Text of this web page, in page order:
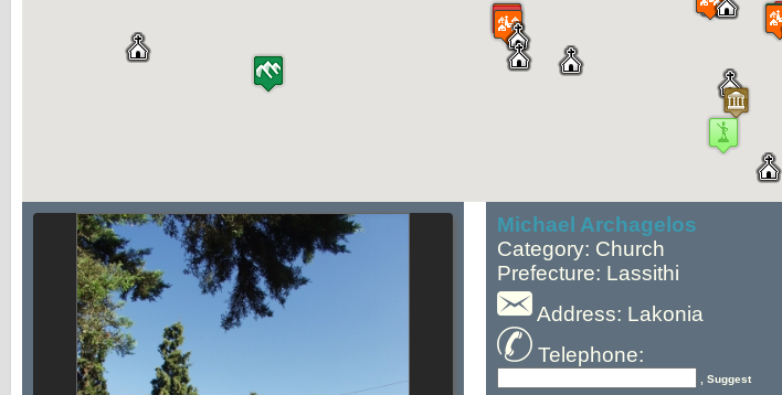
Michael Archagelos
Category: Church
Prefecture: Lassithi
Address: Lakonia
Telephone:
, Suggest